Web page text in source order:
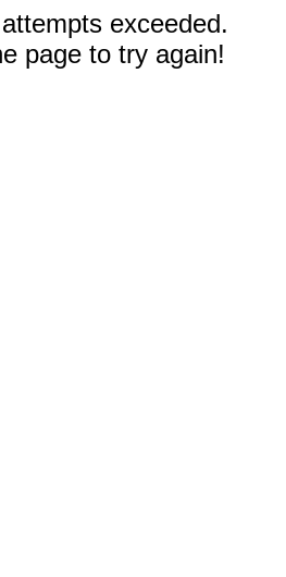
exceeded.
page to try again!